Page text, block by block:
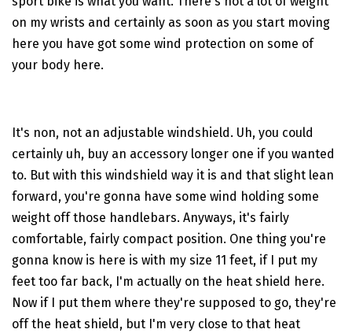
on my wrists and certainly as soon as you start moving
here you have got some wind protection on some of
your body here.
It's non, not an adjustable windshield. Uh, you could
certainly uh, buy an accessory longer one if you wanted
to. But with this windshield way it is and that slight lean
forward, you're gonna have some wind holding some
weight off those handlebars. Anyways, it's fairly
comfortable, fairly compact position. One thing you're
gonna know is here is with my size 11 feet, if I put my
feet too far back, I'm actually on the heat shield here.
Now if I put them where they're supposed to go, they're
off the heat shield, but I'm very close to that heat